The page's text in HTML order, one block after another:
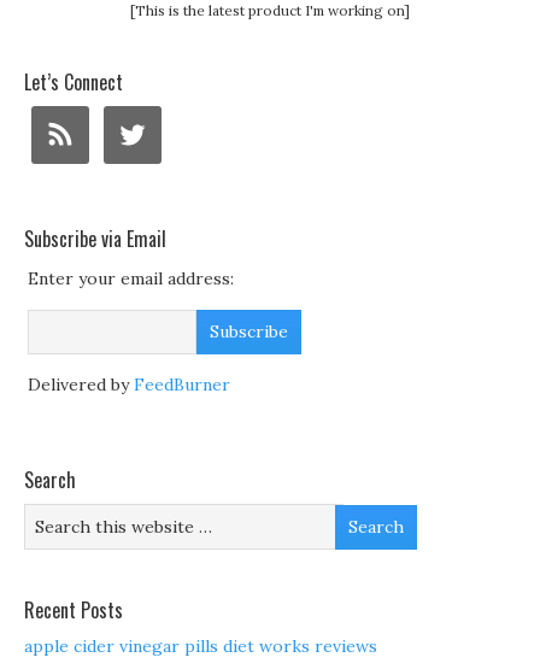
[This is the latest product I'm working on]
Let’s Connect
Subscribe via Email
Enter your email address:
Delivered byFeedBurner
Search
Recent Posts
apple cider vinegar pills diet works reviews